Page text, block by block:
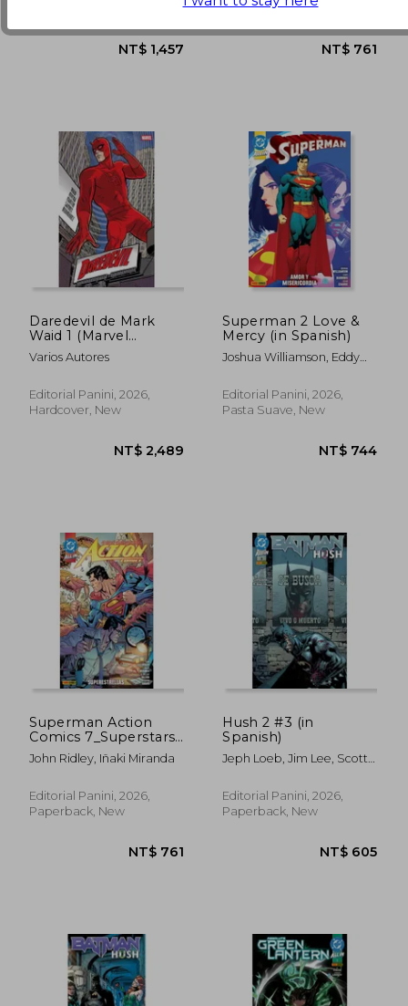
Paperback, New
Daredevil de Mark
Waid 1 (Marvel
Omnibus) (in
Spanish)
Varios Autores
Editorial Panini, 2026,
Hardcover, New
Superman 2 Love &
Mercy (in Spanish)
Joshua Williamson, Eddy
Editorial Panini, 2026,
Pasta Suave, New
Superman Action
Comics 7_Superstars
(in Spanish)
John Ridley, Iñaki Miranda
Editorial Panini, 2026,
Paperback, New
Hush 2 #3 (in
Spanish)
Jeph Loeb, Jim Lee, Scott
Editorial Panini, 2026,
Paperback, New